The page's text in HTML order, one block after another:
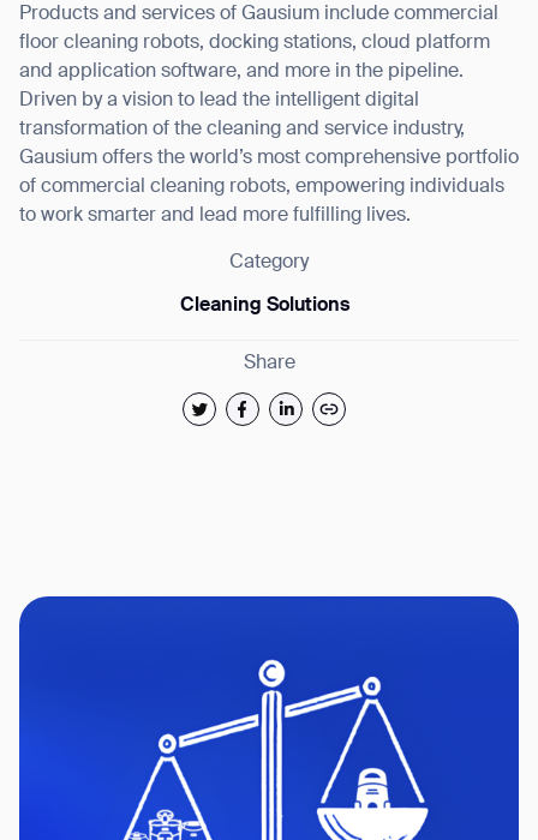
Products and services of Gausium include commercial
floor cleaning robots, docking stations, cloud platform
and application software, and more in the pipeline.
Driven by a vision to lead the intelligent digital
transformation of the cleaning and service industry,
Gausium offers the world’s most comprehensive portfolio
of commercial cleaning robots, empowering individuals
to work smarter and lead more fulfilling lives.
Category
Cleaning Solutions
Share